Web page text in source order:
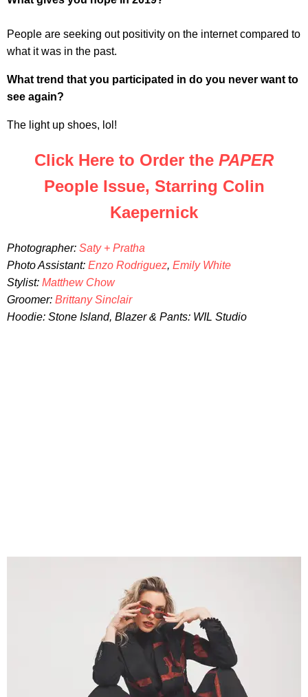
People are seeking out positivity on the internet compared to
what it was in the past.
What trend that you participated in do you never want to
see again?
The light up shoes, lol!
Click Here to Order the PAPER
People Issue, Starring Colin
Kaepernick
Photographer: Saty + Pratha
Photo Assistant: Enzo Rodriguez, Emily White
Stylist: Matthew Chow
Groomer: Brittany Sinclair
Hoodie: Stone Island, Blazer & Pants: WIL Studio